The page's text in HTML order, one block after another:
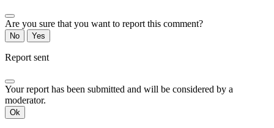
Are you sure that you want to report this comment?
No Yes
Report sent
Your report has been submitted and will be considered by a
moderator.
Ok